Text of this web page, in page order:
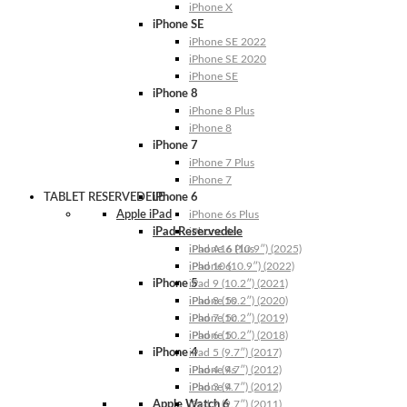
iPhone X
iPhone SE
iPhone SE 2022
iPhone SE 2020
iPhone SE
iPhone 8
iPhone 8 Plus
iPhone 8
iPhone 7
iPhone 7 Plus
iPhone 7
iPhone 6
iPhone 6s Plus
iPhone 6s
iPhone 6 Plus
iPhone 6
iPhone 5
iPhone 5s
iPhone 5c
iPhone 5
iPhone 4
iPhone 4s
iPhone 4
TABLET RESERVEDELE
Apple iPad
iPad Reservedele
iPad A16 (10.9″) (2025)
iPad 10 (10.9″) (2022)
iPad 9 (10.2″) (2021)
iPad 8 (10.2″) (2020)
iPad 7 (10.2″) (2019)
iPad 6 (10.2″) (2018)
iPad 5 (9.7″) (2017)
iPad 4 (9.7″) (2012)
iPad 3 (9.7″) (2012)
iPad 2 (9.7″) (2011)